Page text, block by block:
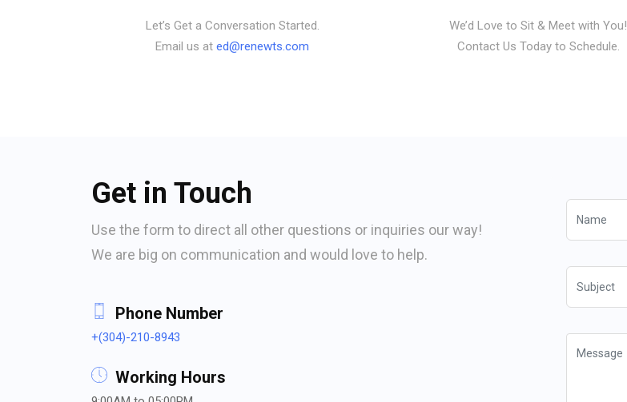
Let’s Get a Conversation Started.
Email us at ed@renewts.com
We’d Love to Sit & Meet with You!
Contact Us Today to Schedule.
Get in Touch
Use the form to direct all other questions or inquiries our way!
We are big on communication and would love to help.
Phone Number
+(304)-210-8943
Working Hours